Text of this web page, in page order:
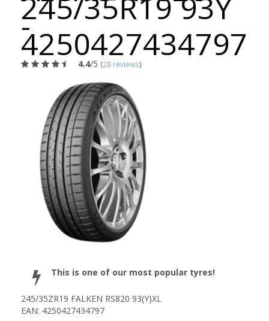
-
4250427434797
4.4/5 (28 reviews)
This is one of our most popular tyres!
245/35ZR19 FALKEN RS820 93(Y)XL
EAN: 4250427434797